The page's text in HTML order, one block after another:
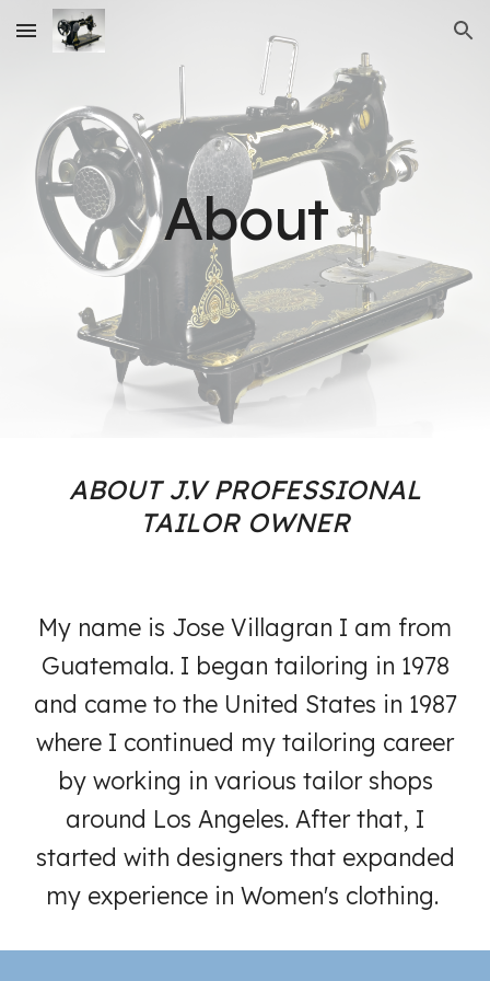
Skip to main content Skip to navigation
About
ABOUT J.V PROFESSIONAL
TAILOR OWNER
My name is Jose Villagran I am from
Guatemala. I began tailoring in 1978
and came to the United States in 1987
where I continued my tailoring career
by working in various tailor shops
around Los Angeles. After that, I
started with designers that expanded
my experience in Women's clothing.